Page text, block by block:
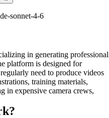
sonnet-4-6
in generating professional
platform is designed for
need to produce videos
training materials,
expensive camera crews,